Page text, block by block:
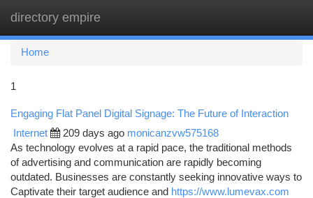
directory empire
Home
1
Engaging Flat Panel Digital Signage: The Future of Interaction
Internet 209 days ago monicanzvw575168
As technology evolves at a rapid pace, the traditional methods
of advertising and communication are rapidly becoming
outdated. Businesses are constantly seeking innovative ways to
Captivate their target audience and https://www.lumevax.com